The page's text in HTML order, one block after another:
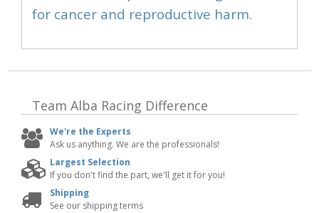
for cancer and reproductive harm.
Team Alba Racing Difference
We're the Experts
Ask us anything. We are the professionals!
Largest Selection
If you don't find the part, we'll get it for you!
Shipping
See our shipping terms